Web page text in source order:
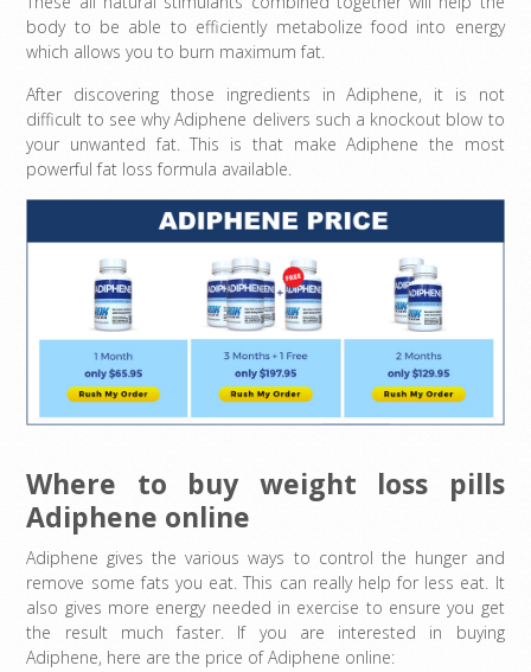
body to be able to efficiently metabolize food into energy
which allows you to burn maximum fat.
After discovering those ingredients in Adiphene, it is not
difficult to see why Adiphene delivers such a knockout blow to
your unwanted fat. This is that make Adiphene the most
powerful fat loss formula available.
Where to buy weight loss pills
Adiphene online
Adiphene gives the various ways to control the hunger and
remove some fats you eat. This can really help for less eat. It
also gives more energy needed in exercise to ensure you get
the result much faster. If you are interested in buying
Adiphene, here are the price of Adiphene online: